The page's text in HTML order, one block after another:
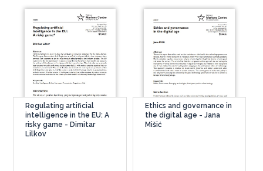
Regulating artificial
intelligence in the EU: A
risky game - Dimitar
Lilkov
Ethics and governance in
the digital age - Jana
Mišić